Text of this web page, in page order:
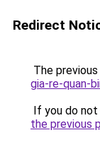
Redirect
The
gia-re-quan-
If you do
the previous